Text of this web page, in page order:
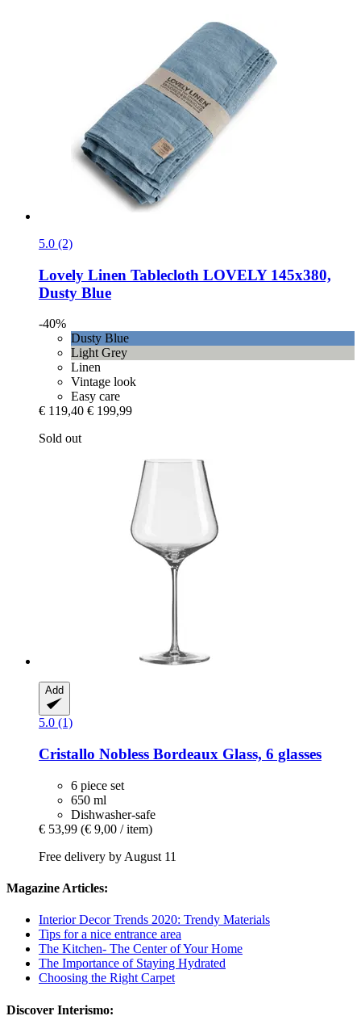
5.0 (2)
Lovely Linen Tablecloth LOVELY 145x380,
Dusty Blue
-40%
Dusty Blue
Light Grey
Linen
Vintage look
Easy care
€ 119,40 € 199,99
Sold out
Add
5.0 (1)
Cristallo Nobless Bordeaux Glass, 6 glasses
6 piece set
650 ml
Dishwasher-safe
€ 53,99 (€ 9,00 / item)
Free delivery by August 11
Magazine Articles:
Interior Decor Trends 2020: Trendy Materials
Tips for a nice entrance area
The Kitchen- The Center of Your Home
The Importance of Staying Hydrated
Choosing the Right Carpet
Discover Interismo: